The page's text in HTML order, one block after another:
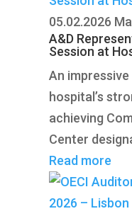
05.02.2026
A&D
Session at
An
hospital’s
achieving
Center
Read more